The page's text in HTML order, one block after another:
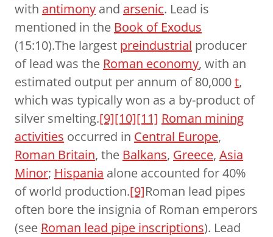
with antimony and arsenic. Lead is
mentioned in the Book of Exodus
(15:10).The largest preindustrial producer
of lead was the Roman economy, with an
estimated output per annum of 80,000t,
which was typically won as a by-product of
silver smelting.[9][10][11] Roman mining
activities occurred in Central Europe,
Roman Britain, the Balkans, Greece, Asia
Minor; Hispania alone accounted for 40%
of world production.[9]Roman lead pipes
often bore the insignia of Roman emperors
(see Roman lead pipe inscriptions). Lead